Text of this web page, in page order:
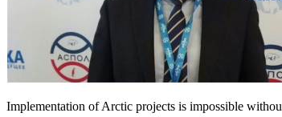
Implementation of Arctic projects is impossible